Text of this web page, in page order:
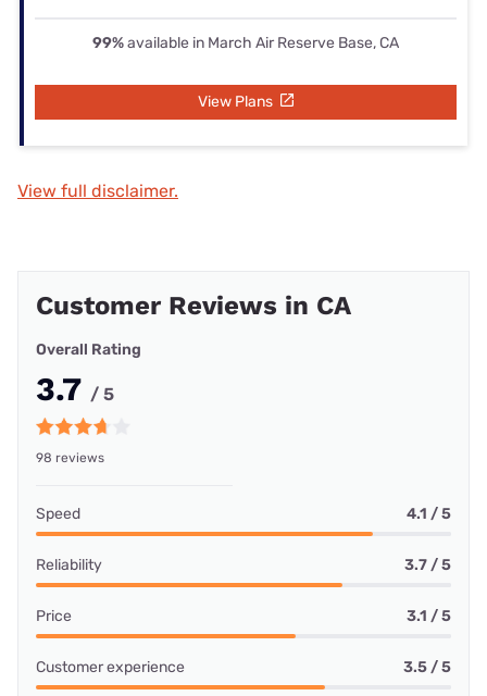
99%available in March Air Reserve Base, CA
View Plans
View full disclaimer.
Customer Reviews in CA
Overall Rating
3.7 / 5
98 reviews
Speed 4.1 / 5
Reliability 3.7 / 5
Price 3.1 / 5
Customer experience 3.5 / 5